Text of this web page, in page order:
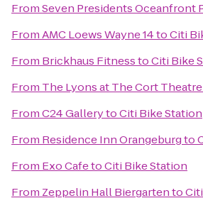
FromSeven Presidents Oceanfront
FromAMC Loews Wayne 14toCiti
From Brickhaus FitnesstoCiti Bike
From The Lyons at The Cort Theatre
FromC24 GallerytoCiti Bike Station
From Residence Inn Orangeburgto
From Exo CafetoCiti Bike Station
From Zeppelin Hall Biergartento